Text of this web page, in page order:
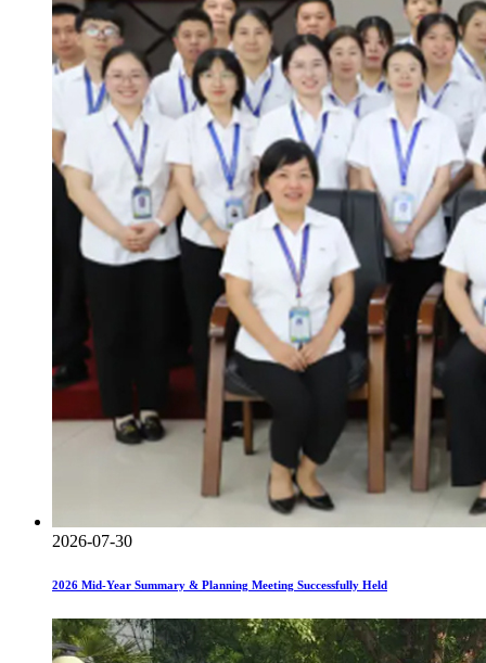
2026-07-30
2026 Mid-Year Summary & Planning Meeting Successfully Held